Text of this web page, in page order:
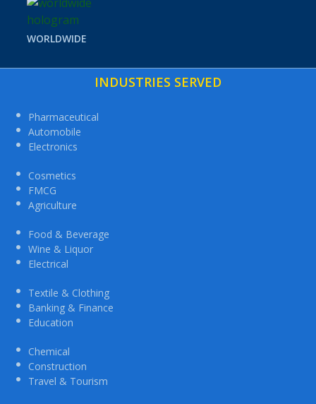
WORLDWIDE
INDUSTRIES SERVED
Pharmaceutical
Automobile
Electronics
Cosmetics
FMCG
Agriculture
Food & Beverage
Wine & Liquor
Electrical
Textile & Clothing
Banking & Finance
Education
Chemical
Construction
Travel & Tourism